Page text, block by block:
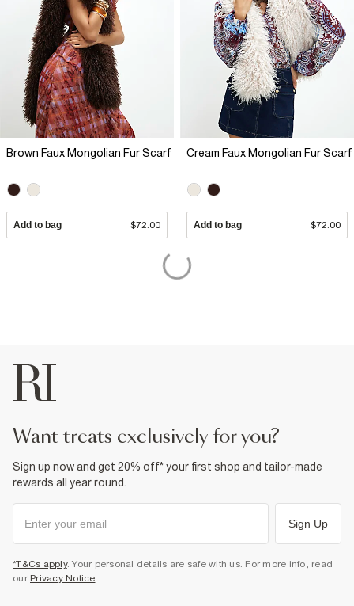
Brown Faux Mongolian Fur Scarf
Add to bag $72.00
Cream Faux Mongolian Fur Scarf
Add to bag $72.00
want treats exclusively for you?
Sign up now and get 20% off* your first shop and tailor-made
rewards all year round.
Sign Up
*T&Cs apply. Your personal details are safe with us. For more info, read
our Privacy Notice.